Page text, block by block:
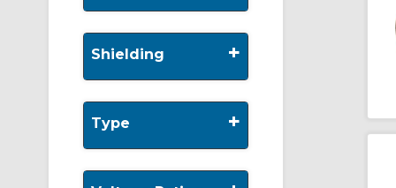
Shielding +
Type +